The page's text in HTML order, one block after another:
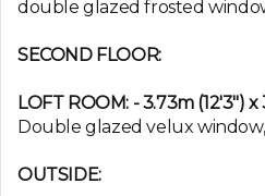
double glazed frosted
SECOND FLOOR:
LOFT ROOM: - 3.73m (12'3") x
Double glazed velux
OUTSIDE: